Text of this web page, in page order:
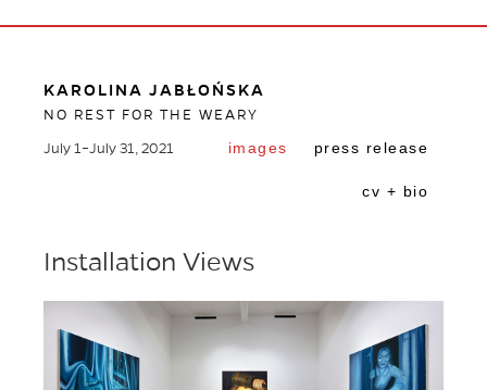
KAROLINA JABŁOŃSKA
NO REST FOR THE WEARY
July 1–July 31, 2021 images press release
cv + bio
Installation Views